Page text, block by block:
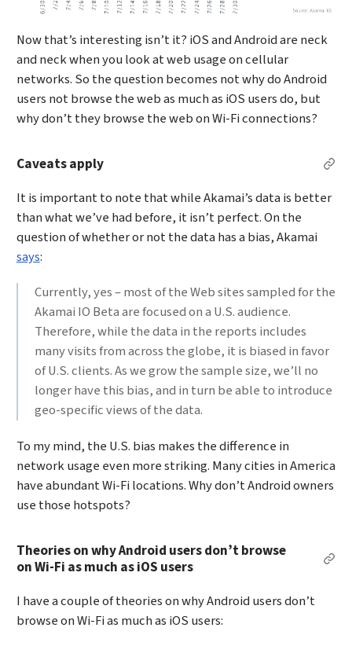
Now that’s interesting isn’t it? iOS and Android are neck
and neck when you look at web usage on cellular
networks. So the question becomes not why do Android
users not browse the web as much as iOS users do, but
why don’t they browse the web on Wi-Fi connections?
Caveats apply
It is important to note that while Akamai’s data is better
than what we’ve had before, it isn’t perfect. On the
question of whether or not the data has a bias, Akamai
says:
Currently, yes – most of the Web sites sampled for the
Akamai IO Beta are focused on a U.S. audience.
Therefore, while the data in the reports includes
many visits from across the globe, it is biased in favor
of U.S. clients. As we grow the sample size, we’ll no
longer have this bias, and in turn be able to introduce
geo-specific views of the data.
To my mind, the U.S. bias makes the difference in
network usage even more striking. Many cities in America
have abundant Wi-Fi locations. Why don’t Android owners
use those hotspots?
Theories on why Android users don’t browse
on Wi-Fi as much as iOS users
I have a couple of theories on why Android users don’t
browse on Wi-Fi as much as iOS users: